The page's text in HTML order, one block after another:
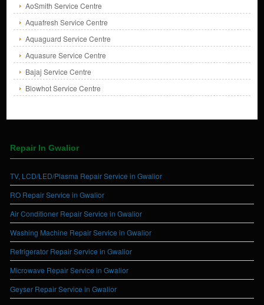
AoSmith Service Centre
Aquafresh Service Centre
Aquaguard Service Centre
Aquasure Service Centre
Bajaj Service Centre
Blowhot Service Centre
Repair In Gwalior
TV, LCD/LED/Plasma Repair Service in Gwalior
RO Repair Service in Gwalior
Air Conditioner Repair Service in Gwalior
Washing Machine Repair Service in Gwalior
Refrigerator Repair Service in Gwalior
Microwave Repair Service in Gwalior
Geyser Repair Service in Gwalior